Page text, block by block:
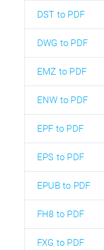
DST to PDF
DWG to PDF
EMZ to PDF
ENW to PDF
EPF to PDF
EPS to PDF
EPUB to PDF
FH8 to PDF
FXG to PDF